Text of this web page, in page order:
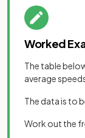
Worked
The table
average
The data is to
Work out the